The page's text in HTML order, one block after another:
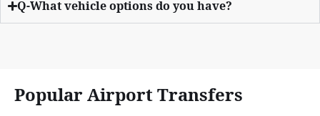
Q-What vehicle options do you have?
Popular Airport Transfers